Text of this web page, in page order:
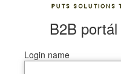
B2B portál
Login name